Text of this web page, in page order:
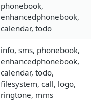
phonebook,
enhancedphonebook,
calendar, todo
info, sms, phonebook,
enhancedphonebook,
calendar, todo,
filesystem, call, logo,
ringtone, mms